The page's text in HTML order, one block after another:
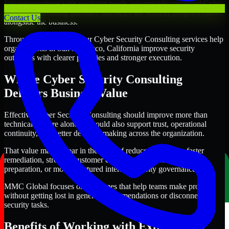
Contact Us
For organizations with evolving needs, we provide continued Cyber
Security Consulting guidance that helps the security program mature
alongside the business.
Through this approach, our Cyber Security Consulting services help
organizations in San Francisco, California improve security
outcomes with clearer priorities and stronger execution.
Where Cyber Security Consulting
Delivers Business Value
Effective Cyber Security Consulting should improve more than
technical posture alone. It should also support trust, operational
continuity, and better decision-making across the organization.
That value may appear in the form of reduced exposure, faster
remediation, stronger customer confidence, cleaner audit
preparation, or more structured internal security governance.
MMC Global focuses on outcomes that help teams make progress
without getting lost in generic recommendations or disconnected
security tasks.
Benefits of Working with Experienced